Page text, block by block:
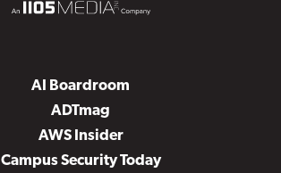
AI Boardroom
ADTmag
AWS Insider
Campus Security Today